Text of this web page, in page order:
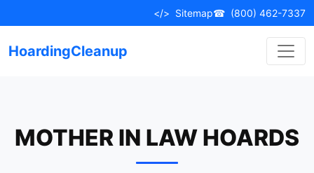
to
</> Sitemap☎ (800) 462-7337
HoardingCleanup
MOTHER IN LAW HOARDS